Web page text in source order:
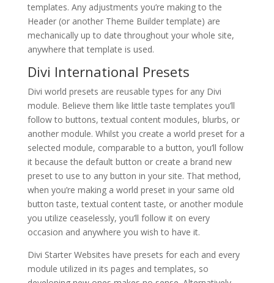
templates. Any adjustments you’re making to the
Header (or another Theme Builder template) are
mechanically up to date throughout your whole site,
anywhere that template is used.
Divi International Presets
Divi world presets are reusable types for any Divi
module. Believe them like little taste templates you’ll
follow to buttons, textual content modules, blurbs, or
another module. Whilst you create a world preset for a
selected module, comparable to a button, you’ll follow
it because the default button or create a brand new
preset to use to any button in your site. That method,
when you’re making a world preset in your same old
button taste, textual content taste, or another module
you utilize ceaselessly, you’ll follow it on every
occasion and anywhere you wish to have it.
Divi Starter Websites have presets for each and every
module utilized in its pages and templates, so